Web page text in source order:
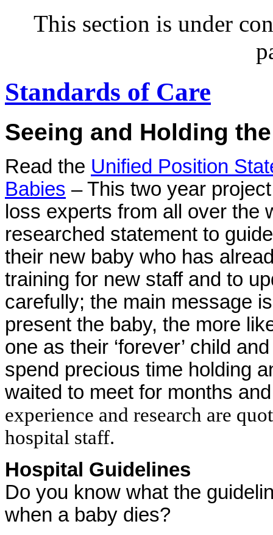
This section is under
Standards of Care
Seeing and Holding
Read the Unified Position
Babies – This two year
loss experts from all over
researched statement to
their new baby who has
training for new staff and to
carefully; the main message
present the baby, the more
one as their ‘forever’ child
spend precious time holding
waited to meet for months
experience and research are
hospital staff.
Hospital Guidelines
Do you know what the
when a baby dies?